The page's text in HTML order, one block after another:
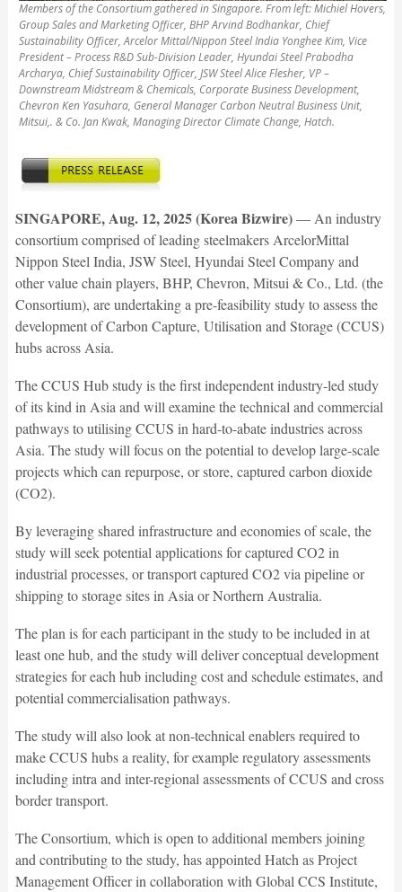
Members of the Consortium gathered in Singapore. From left: Michiel Hovers,
Group Sales and Marketing Officer, BHP Arvind Bodhankar, Chief
Sustainability Officer, Arcelor Mittal/Nippon Steel India Yonghee Kim, Vice
President – Process R&D Sub-Division Leader, Hyundai Steel Prabodha
Archarya, Chief Sustainability Officer, JSW Steel Alice Flesher, VP –
Downstream Midstream & Chemicals, Corporate Business Development,
Chevron Ken Yasuhara, General Manager Carbon Neutral Business Unit,
Mitsui,. & Co. Jan Kwak, Managing Director Climate Change, Hatch.
SINGAPORE, Aug. 12, 2025 (Korea Bizwire)— An industry
consortium comprised of leading steelmakers ArcelorMittal
Nippon Steel India, JSW Steel, Hyundai Steel Company and
other value chain players, BHP, Chevron, Mitsui & Co., Ltd. (the
Consortium), are undertaking a pre-feasibility study to assess the
development of Carbon Capture, Utilisation and Storage (CCUS)
hubs across Asia.
The CCUS Hub study is the first independent industry-led study
of its kind in Asia and will examine the technical and commercial
pathways to utilising CCUS in hard-to-abate industries across
Asia. The study will focus on the potential to develop large-scale
projects which can repurpose, or store, captured carbon dioxide
(CO2).
By leveraging shared infrastructure and economies of scale, the
study will seek potential applications for captured CO2 in
industrial processes, or transport captured CO2 via pipeline or
shipping to storage sites in Asia or Northern Australia.
The plan is for each participant in the study to be included in at
least one hub, and the study will deliver conceptual development
strategies for each hub including cost and schedule estimates, and
potential commercialisation pathways.
The study will also look at non-technical enablers required to
make CCUS hubs a reality, for example regulatory assessments
including intra and inter-regional assessments of CCUS and cross
border transport.
The Consortium, which is open to additional members joining
and contributing to the study, has appointed Hatch as Project
Management Officer in collaboration with Global CCS Institute,